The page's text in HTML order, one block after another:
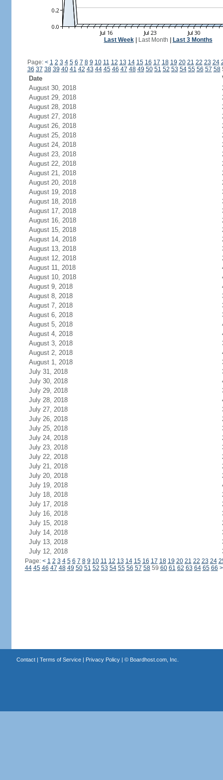
Last Week| Last Month Last 3 Months
Page: < 1 2 3 4 5 6 7 8 9 10 11 12 13 14 15 16 17 18 19 20 21 22 23 24
36 37 38 39 40 41 42 43 44 45 46 47 48 49 50 51 52 53 54 55 56 57 58
Date
August 30, 2018
August 29, 2018
August 28, 2018
August 27, 2018
August 26, 2018
August 25, 2018
August 24, 2018
August 23, 2018
August 22, 2018
August 21, 2018
August 20, 2018
August 19, 2018
August 18, 2018
August 17, 2018
August 16, 2018
August 15, 2018
August 14, 2018
August 13, 2018
August 12, 2018
August 11, 2018
August 10, 2018
August 9, 2018
August 8, 2018
August 7, 2018
August 6, 2018
August 5, 2018
August 4, 2018
August 3, 2018
August 2, 2018
August 1, 2018
July 31, 2018
July 30, 2018
July 29, 2018
July 28, 2018
July 27, 2018
July 26, 2018
July 25, 2018
July 24, 2018
July 23, 2018
July 22, 2018
July 21, 2018
July 20, 2018
July 19, 2018
July 18, 2018
July 17, 2018
July 16, 2018
July 15, 2018
July 14, 2018
July 13, 2018
July 12, 2018
Page: < 1 2 3 4 5 6 7 8 9 10 11 12 13 14 15 16 17 18 19 20 21 22 23 24
44 45 46 47 48 49 50 51 52 53 54 55 56 57 5859 60 61 62 63 64 65 66 >
Contact| Terms of Service| Privacy Policy| © Boardhost.com, Inc.